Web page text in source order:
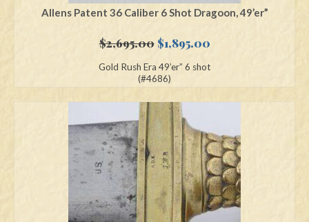
Allens Patent 36 Caliber 6 Shot Dragoon, 49’er”
$2,695.00 Original
was:
$1,895.00Current
Gold Rush Era 49’er” 6 shot
(#4686)